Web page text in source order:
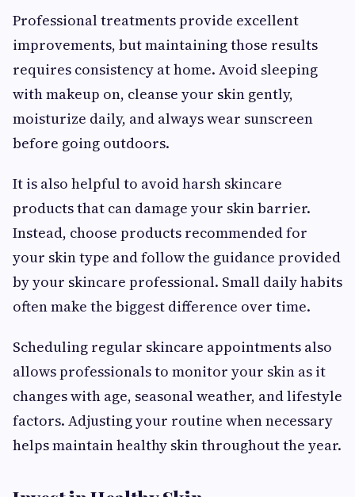
Professional treatments provide excellent
improvements, but maintaining those results
requires consistency at home. Avoid sleeping
with makeup on, cleanse your skin gently,
moisturize daily, and always wear sunscreen
before going outdoors.
It is also helpful to avoid harsh skincare
products that can damage your skin barrier.
Instead, choose products recommended for
your skin type and follow the guidance provided
by your skincare professional. Small daily habits
often make the biggest difference over time.
Scheduling regular skincare appointments also
allows professionals to monitor your skin as it
changes with age, seasonal weather, and lifestyle
factors. Adjusting your routine when necessary
helps maintain healthy skin throughout the year.